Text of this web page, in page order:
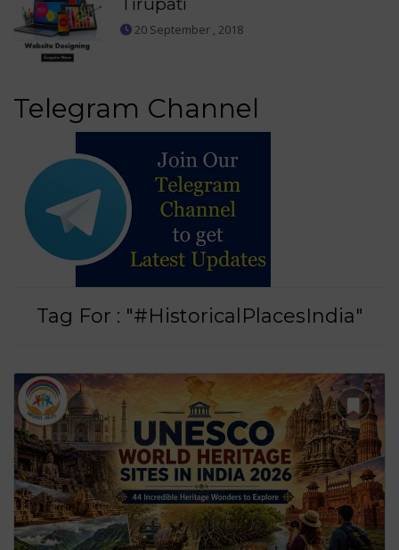
Tirupati
20 September , 2018
Telegram Channel
Tag For : "#HistoricalPlacesIndia"